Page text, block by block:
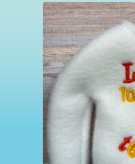
Refund and Returns
Registration